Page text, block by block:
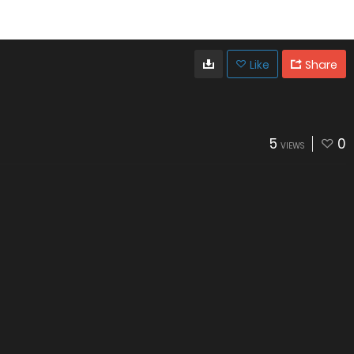
Like Share
5 VIEWS 0